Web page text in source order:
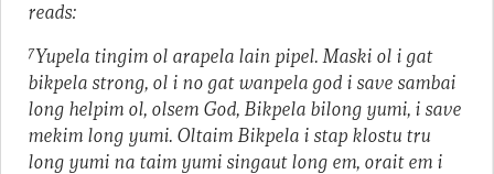
reads:
7Yupela tingim ol arapela lain pipel. Maski ol i gat
bikpela strong, ol i no gat wanpela god i save sambai
long helpim ol, olsem God, Bikpela bilong yumi, i save
mekim long yumi. Oltaim Bikpela i stap klostu tru
long yumi na taim yumi singaut long em, orait em i